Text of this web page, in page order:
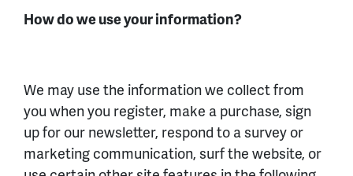
How do we use your information?
We may use the information we collect from
you when you register, make a purchase, sign
up for our newsletter, respond to a survey or
marketing communication, surf the website, or